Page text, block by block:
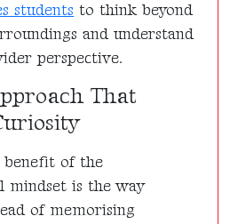
students to think beyond
and understand
perspective.
That
of the
mindset is the way
of memorising